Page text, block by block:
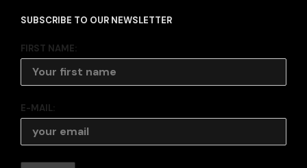
SUBSCRIBE TO OUR NEWSLETTER
FIRST NAME:
E-MAIL: